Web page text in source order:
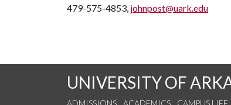
479-575-4853, johnpost@uark.edu
UNIVERSITY OF
ADMISSIONS ACADEMICS CAMPUS LIFE